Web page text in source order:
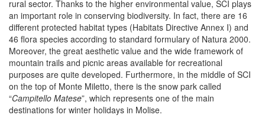
rural sector. Thanks to the higher environmental value, SCI plays
an important role in conserving biodiversity. In fact, there are 16
different protected habitat types (Habitats Directive Annex I) and
46 flora species according to standard formulary of Natura 2000.
Moreover, the great aesthetic value and the wide framework of
mountain trails and picnic areas available for recreational
purposes are quite developed. Furthermore, in the middle of SCI
on the top of Monte Miletto, there is the snow park called
“Campitello Matese”, which represents one of the main
destinations for winter holidays in Molise.